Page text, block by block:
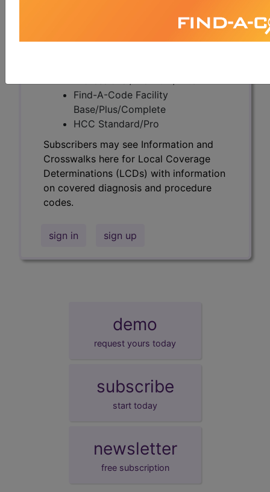
Access to this feature is available in the
Find-A-Code Facility
Base/Plus/Complete
HCC Standard/Pro
Subscribers may see Information and
Crosswalks here for Local Coverage
Determinations (LCDs) with information
on covered diagnosis and procedure
codes.
sign in sign up
demo
request yours today
subscribe
start today
newsletter
free subscription